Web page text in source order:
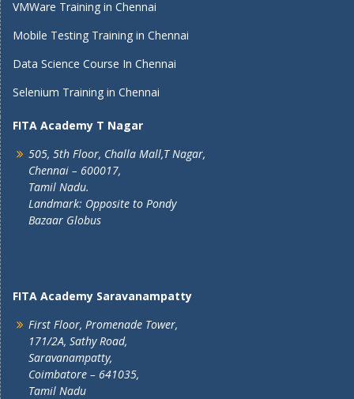
VMWare Training in Chennai
Mobile Testing Training in Chennai
Data Science Course In Chennai
Selenium Training in Chennai
FITA Academy T Nagar
505, 5th Floor, Challa Mall,T Nagar,
Chennai – 600017,
Tamil Nadu.
Landmark: Opposite to Pondy
Bazaar Globus
FITA Academy Saravanampatty
First Floor, Promenade Tower,
171/2A, Sathy Road,
Saravanampatty,
Coimbatore – 641035,
Tamil Nadu